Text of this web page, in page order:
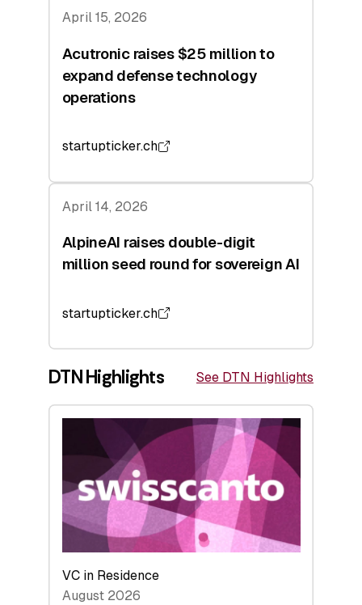
April 15, 2026
Acutronic raises $25 million to
expand defense technology
operations
startupticker.ch
April 14, 2026
AlpineAI raises double-digit
million seed round for sovereign AI
startupticker.ch
DTN Highlights See DTN Highlights
VC in Residence
August 2026